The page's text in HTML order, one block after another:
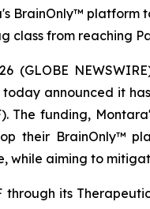
BrainOnly™ platform
class from reaching
(GLOBE
today announced it
The funding,
their BrainOnly™
while aiming to
through its